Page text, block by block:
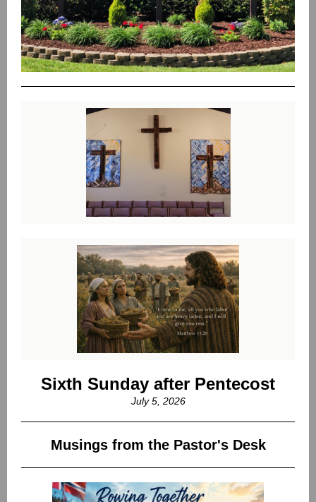
Sixth Sunday after Pentecost
July 5, 2026
Musings from the Pastor's Desk